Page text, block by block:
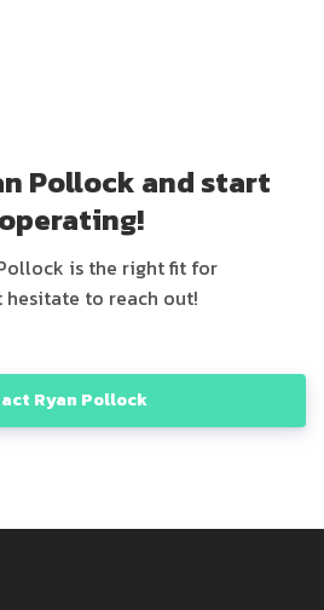
Pollock and start
is the right fit for
hesitate to reach out!
Ryan Pollock